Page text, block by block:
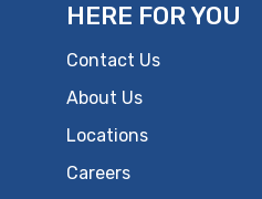
HERE FOR YOU
Contact Us
About Us
Locations
Careers